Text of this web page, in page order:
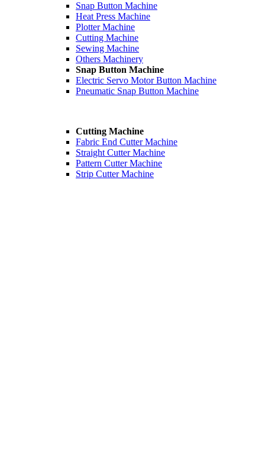
Snap Button Machine
Heat Press Machine
Plotter Machine
Cutting Machine
Sewing Machine
Others Machinery
Snap Button Machine
Electric Servo Motor Button Machine
Pneumatic Snap Button Machine
Cutting Machine
Fabric End Cutter Machine
Straight Cutter Machine
Pattern Cutter Machine
Strip Cutter Machine